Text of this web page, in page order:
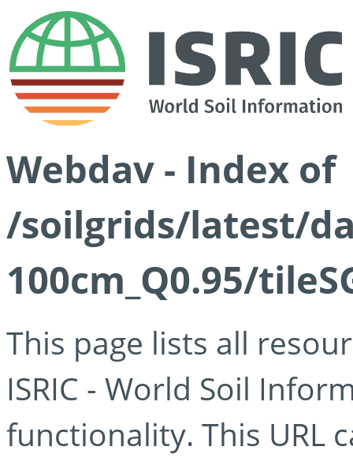
Webdav - Index of
/soilgrids/latest/
100cm_Q0.95/
This page lists all
ISRIC - World Soil
functionality. This URL